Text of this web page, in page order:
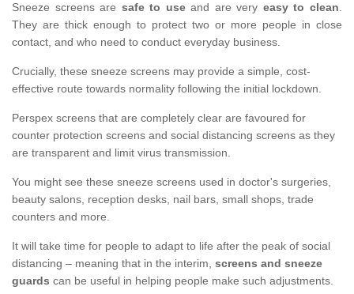
Sneeze screens are safe to useand are very easy to clean.
They are thick enough to protect two or more people in close
contact, and who need to conduct everyday business.
Crucially, these sneeze screens may provide a simple, cost-
effective route towards normality following the initial lockdown.
Perspex screens that are completely clear are favoured for
counter protection screens and social distancing screens as they
are transparent and limit virus transmission.
You might see these sneeze screens used in doctor's surgeries,
beauty salons, reception desks, nail bars, small shops, trade
counters and more.
It will take time for people to adapt to life after the peak of social
distancing – meaning that in the interim, screens and sneeze
guards can be useful in helping people make such adjustments.